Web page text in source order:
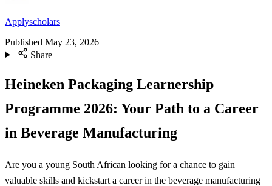
Applyscholars
Published May 23, 2026
Share
Heineken Packaging Learnership
Programme 2026: Your Path to a Career
in Beverage Manufacturing
Are you a young South African looking for a chance to gain
valuable skills and kickstart a career in the beverage manufacturing